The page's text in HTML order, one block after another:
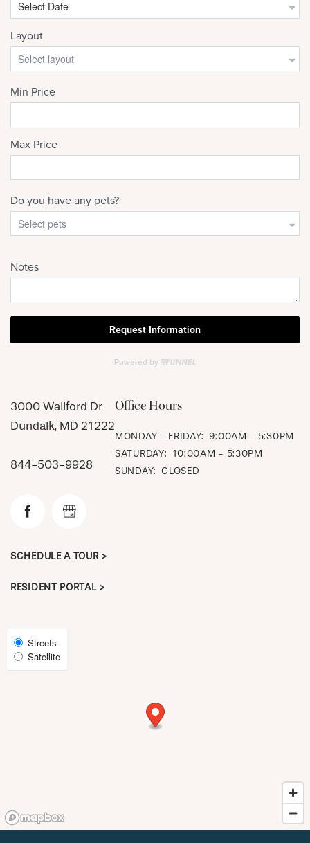
CHECK AVAILABILITY
FAQ
3000 Wallford Dr
Dundalk, MD 21222
844-503-9928
Office Hours
MONDAY - FRIDAY: 9:00AM - 5:30PM
SATURDAY: 10:00AM - 5:30PM
SUNDAY: CLOSED
SCHEDULE A TOUR >
RESIDENT PORTAL >
Select
Map
View
Streets
Satellite